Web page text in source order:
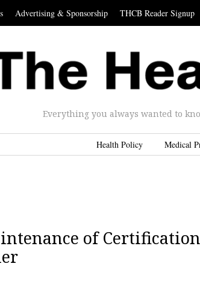
Advertising & Sponsorship THCB Reader Signup
Everything you always wanted to
Health Policy Medical
of